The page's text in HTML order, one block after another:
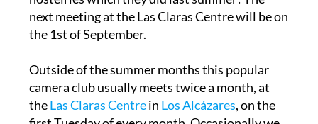
the 1st of September.
Outside of the summer months this popular
camera club usually meets twice a month, at
theLas Claras CentreinLos Alcázares, on the
first Tuesday of every month. Occasionally we
participate with an outing towards the end of